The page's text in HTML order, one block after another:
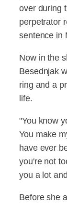
over during
perpetrator
sentence in
Now in the
Besednjak
ring and a
life.
"You know
You make
have ever
you're not
you a lot
Before she